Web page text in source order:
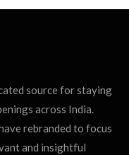
source for staying
across India.
rebranded to focus
and insightful